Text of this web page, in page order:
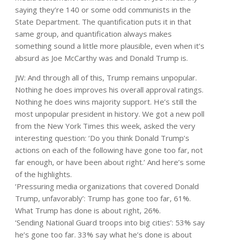
saying they’re 140 or some odd communists in the
State Department. The quantification puts it in that
same group, and quantification always makes
something sound a little more plausible, even when it’s
absurd as Joe McCarthy was and Donald Trump is.
JW: And through all of this, Trump remains unpopular.
Nothing he does improves his overall approval ratings.
Nothing he does wins majority support. He’s still the
most unpopular president in history. We got a new poll
from the New York Times this week, asked the very
interesting question: ‘Do you think Donald Trump’s
actions on each of the following have gone too far, not
far enough, or have been about right.’ And here’s some
of the highlights.
‘Pressuring media organizations that covered Donald
Trump, unfavorably’: Trump has gone too far, 61%.
What Trump has done is about right, 26%.
‘Sending National Guard troops into big cities’: 53% say
he’s gone too far. 33% say what he’s done is about